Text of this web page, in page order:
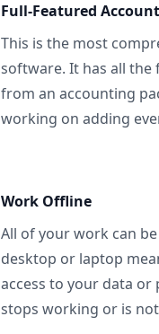
Full-Featured
This is the most
software. It has all the
from an accounting
working on adding
Work Offline
All of your work can
desktop or laptop
access to your data
stops working or is